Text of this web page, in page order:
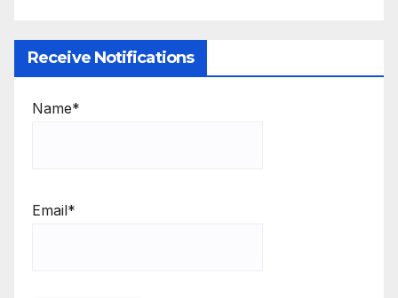
Receive Notifications
Name*
Email*